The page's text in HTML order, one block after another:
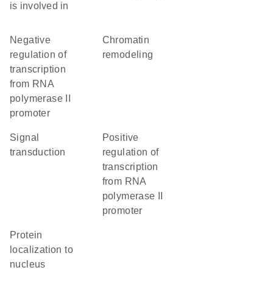
is involved in
negative
regulation of
transcription
from RNA
polymerase II
promoter
chromatin
remodeling
signal
transduction
positive
regulation of
transcription
from RNA
polymerase II
promoter
protein
localization to
nucleus